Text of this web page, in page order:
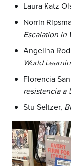
Laura Katz
Norrin
Escalation in
Angelina
World
Florencia
resistencia a
Stu Seltzer,